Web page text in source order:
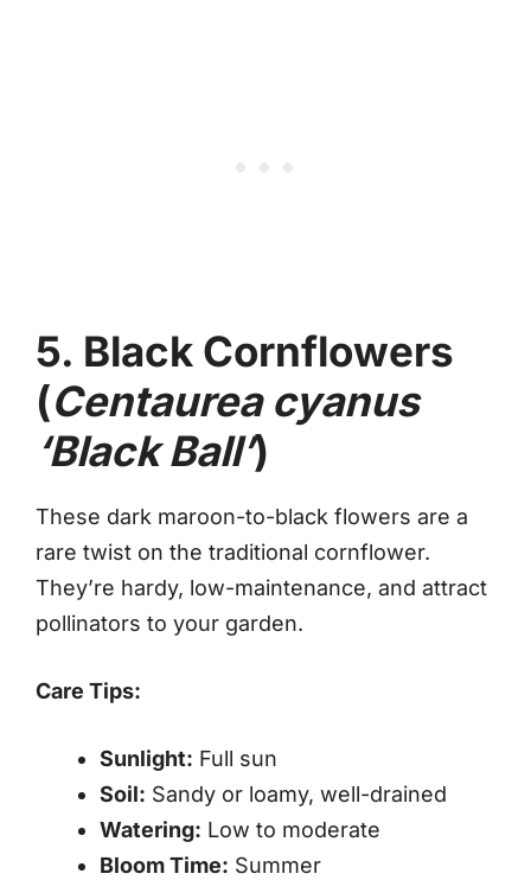
5. Black Cornflowers
(Centaurea cyanus
‘Black Ball’)
These dark maroon-to-black flowers are a
rare twist on the traditional cornflower.
They’re hardy, low-maintenance, and attract
pollinators to your garden.
Care Tips:
Sunlight: Full sun
Soil: Sandy or loamy, well-drained
Watering: Low to moderate
Bloom Time: Summer